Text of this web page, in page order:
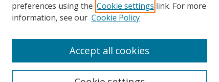
CONTACT US
preferences using the Cookie settings link. For more
information, see our Cookie Policy
Accept all cookies